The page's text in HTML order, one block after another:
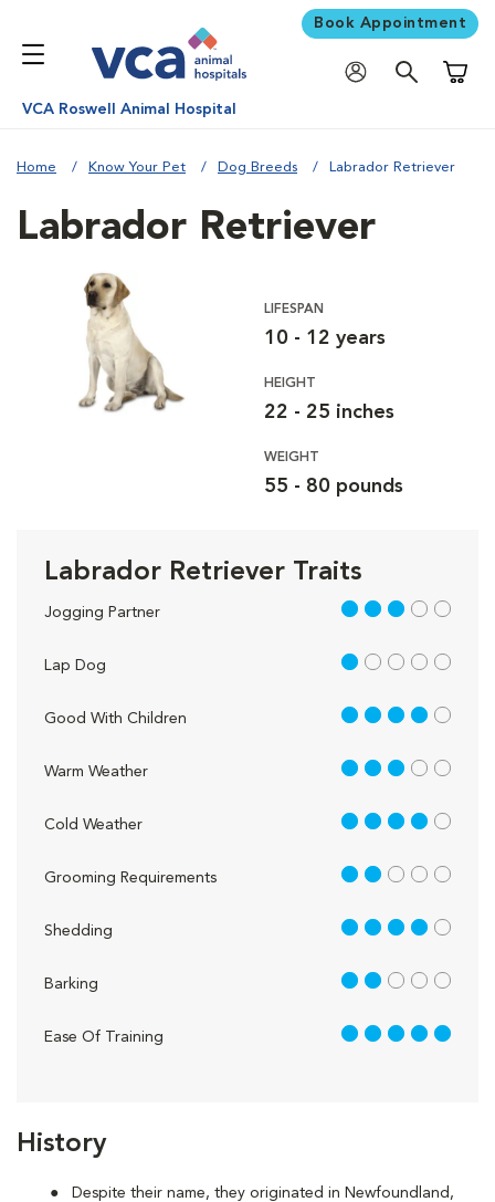
Book Appointment
VCA Roswell Animal Hospital
Home Know Your Pet Dog Breeds Labrador Retriever
History
Despite their name, they originated in Newfoundland,
Labrador Retriever
LIFESPAN
10 - 12 years
HEIGHT
22 - 25 inches
WEIGHT
55 - 80 pounds
Labrador Retriever Traits
Jogging Partner 3 out of 5
Lap Dog 1 out of 5
Good With Children 4 out of 5
Warm Weather 3 out of 5
Cold Weather 4 out of 5
Grooming Requirements 2 out of 5
Shedding 4 out of 5
Barking 2 out of 5
Ease Of Training 5 out of 5